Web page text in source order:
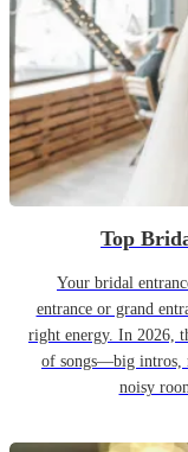
Top
Your bridal
entrance or grand
right energy. In 2026,
of songs—big intros,
noisy